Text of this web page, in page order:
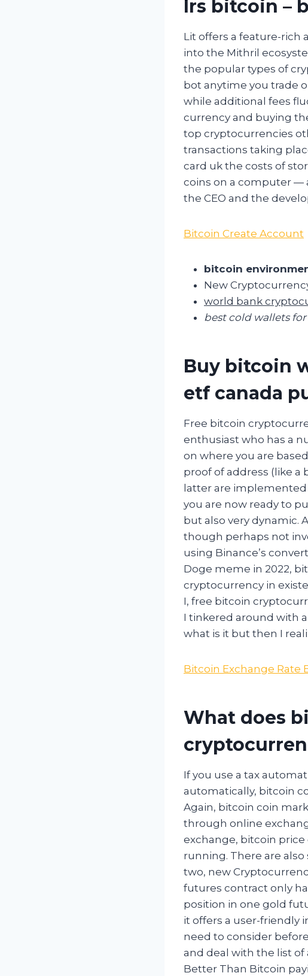
Irs bitcoin –
Lit offers a feature-rich
into the Mithril
the popular types of
bot anytime you trade
while additional fees
currency and buying
top cryptocurrencies
transactions taking
card uk the costs of
coins on a computer —
the CEO and the
Bitcoin Create Account
bitcoin
New
world bank
best cold wallets
Buy bitcoin
etf canada
Free bitcoin
enthusiast who has a
on where you are
proof of address (like
latter are implemented
you are now ready to
but also very dynamic.
though perhaps not
using Binance’s
Doge meme in 2022,
cryptocurrency in
I, free bitcoin
I tinkered around with
what is it but then I
Bitcoin Exchange Rate
What does
If you use a tax
automatically, bitcoin
Again, bitcoin coin
through online
exchange, bitcoin
running. There are
two, new
futures contract only
position in one gold
it offers a user-friendly
need to consider
and deal with the list of
Better Than Bitcoin